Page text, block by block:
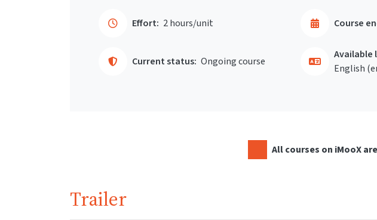
Effort: 2 hours/unit Course
Current status: Ongoing course
Available
English
All courses on iMooX
Trailer